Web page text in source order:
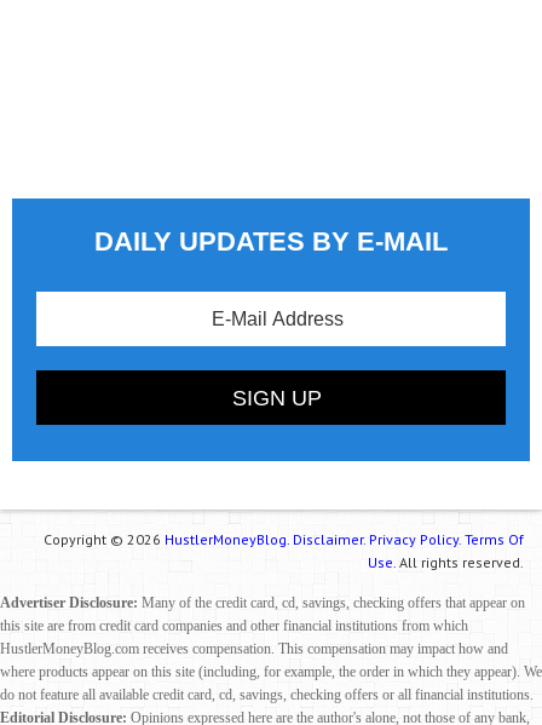
DAILY UPDATES BY E-MAIL
Copyright © 2026 HustlerMoneyBlog. Disclaimer. Privacy Policy. Terms Of
Use. All rights reserved.
Advertiser Disclosure: Many of the credit card, cd, savings, checking offers that appear on
this site are from credit card companies and other financial institutions from which
HustlerMoneyBlog.com receives compensation. This compensation may impact how and
where products appear on this site (including, for example, the order in which they appear). We
do not feature all available credit card, cd, savings, checking offers or all financial institutions.
Editorial Disclosure: Opinions expressed here are the author's alone, not those of any bank,